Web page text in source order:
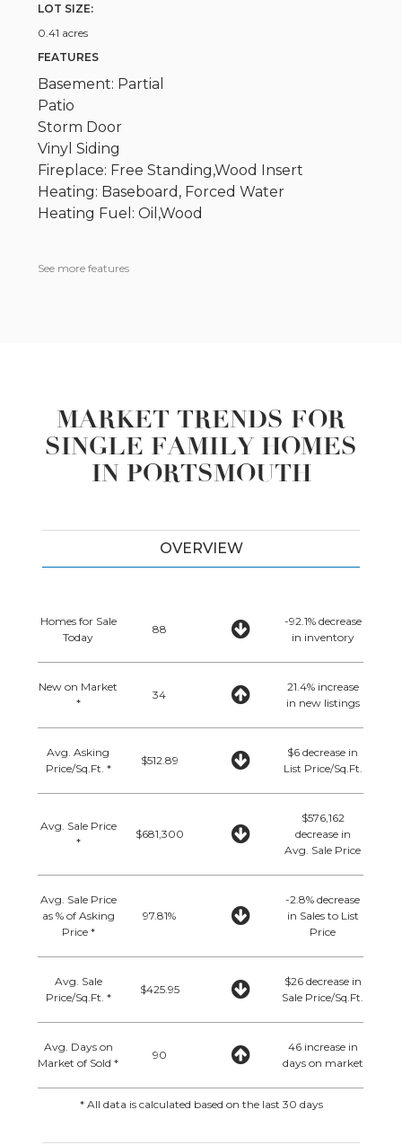
LOT SIZE:
0.41 acres
FEATURES
Basement: Partial
Patio
Storm Door
Vinyl Siding
Fireplace: Free Standing,Wood Insert
Heating: Baseboard, Forced Water
Heating Fuel: Oil,Wood
See more features
MARKET TRENDS FOR
SINGLE FAMILY HOMES
IN PORTSMOUTH
OVERVIEW
Homes for Sale
Today
88
-92.1% decrease
in inventory
New on Market
*
34
21.4% increase
in new listings
Avg. Asking
Price/Sq.Ft. *
$512.89
$6 decrease in
List Price/Sq.Ft.
Avg. Sale Price
*
$681,300
$576,162
decrease in
Avg. Sale Price
Avg. Sale Price
as % of Asking
Price *
97.81%
-2.8% decrease
in Sales to List
Price
Avg. Sale
Price/Sq.Ft. *
$425.95
$26 decrease in
Sale Price/Sq.Ft.
Avg. Days on
Market of Sold *
90
46 increase in
days on market
* All data is calculated based on the last 30 days